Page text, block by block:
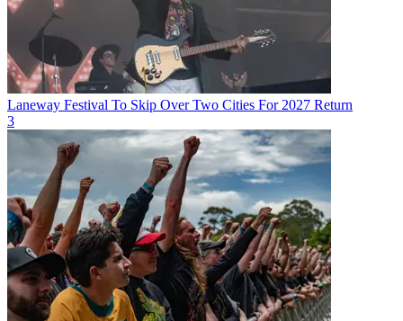
Laneway Festival To Skip Over Two Cities For 2027 Return
3